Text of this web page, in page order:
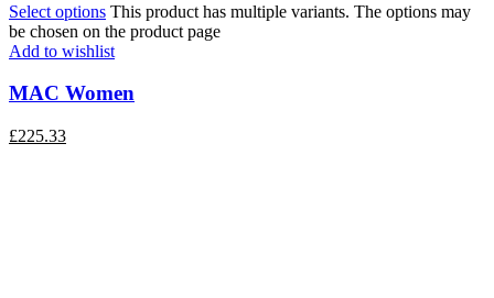
Select options This product has multiple variants. The options may
be chosen on the product page
Add to wishlist
MAC Women
£225.33